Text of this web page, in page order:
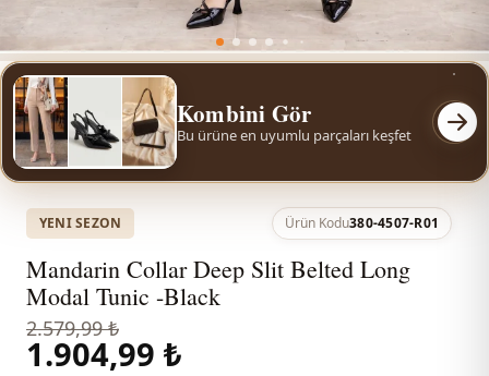
Kombini Gör
Bu ürüne en uyumlu parçaları keşfet
YENI SEZON Ürün Kodu380-4507-R01
Mandarin Collar Deep Slit Belted Long
Modal Tunic -Black
2.579,99 ₺
1.904,99 ₺